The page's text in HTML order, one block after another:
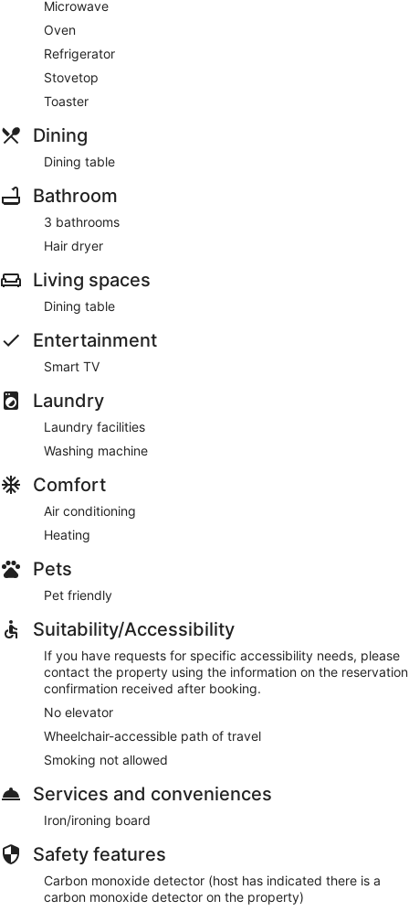
Microwave
Oven
Refrigerator
Stovetop
Toaster
Dining
Dining table
Bathroom
3 bathrooms
Hair dryer
Living spaces
Dining table
Entertainment
Smart TV
Laundry
Laundry facilities
Washing machine
Comfort
Air conditioning
Heating
Pets
Pet friendly
Suitability/Accessibility
If you have requests for specific accessibility needs, please
contact the property using the information on the reservation
confirmation received after booking.
No elevator
Wheelchair-accessible path of travel
Smoking not allowed
Services and conveniences
Iron/ironing board
Safety features
Carbon monoxide detector (host has indicated there is a
carbon monoxide detector on the property)